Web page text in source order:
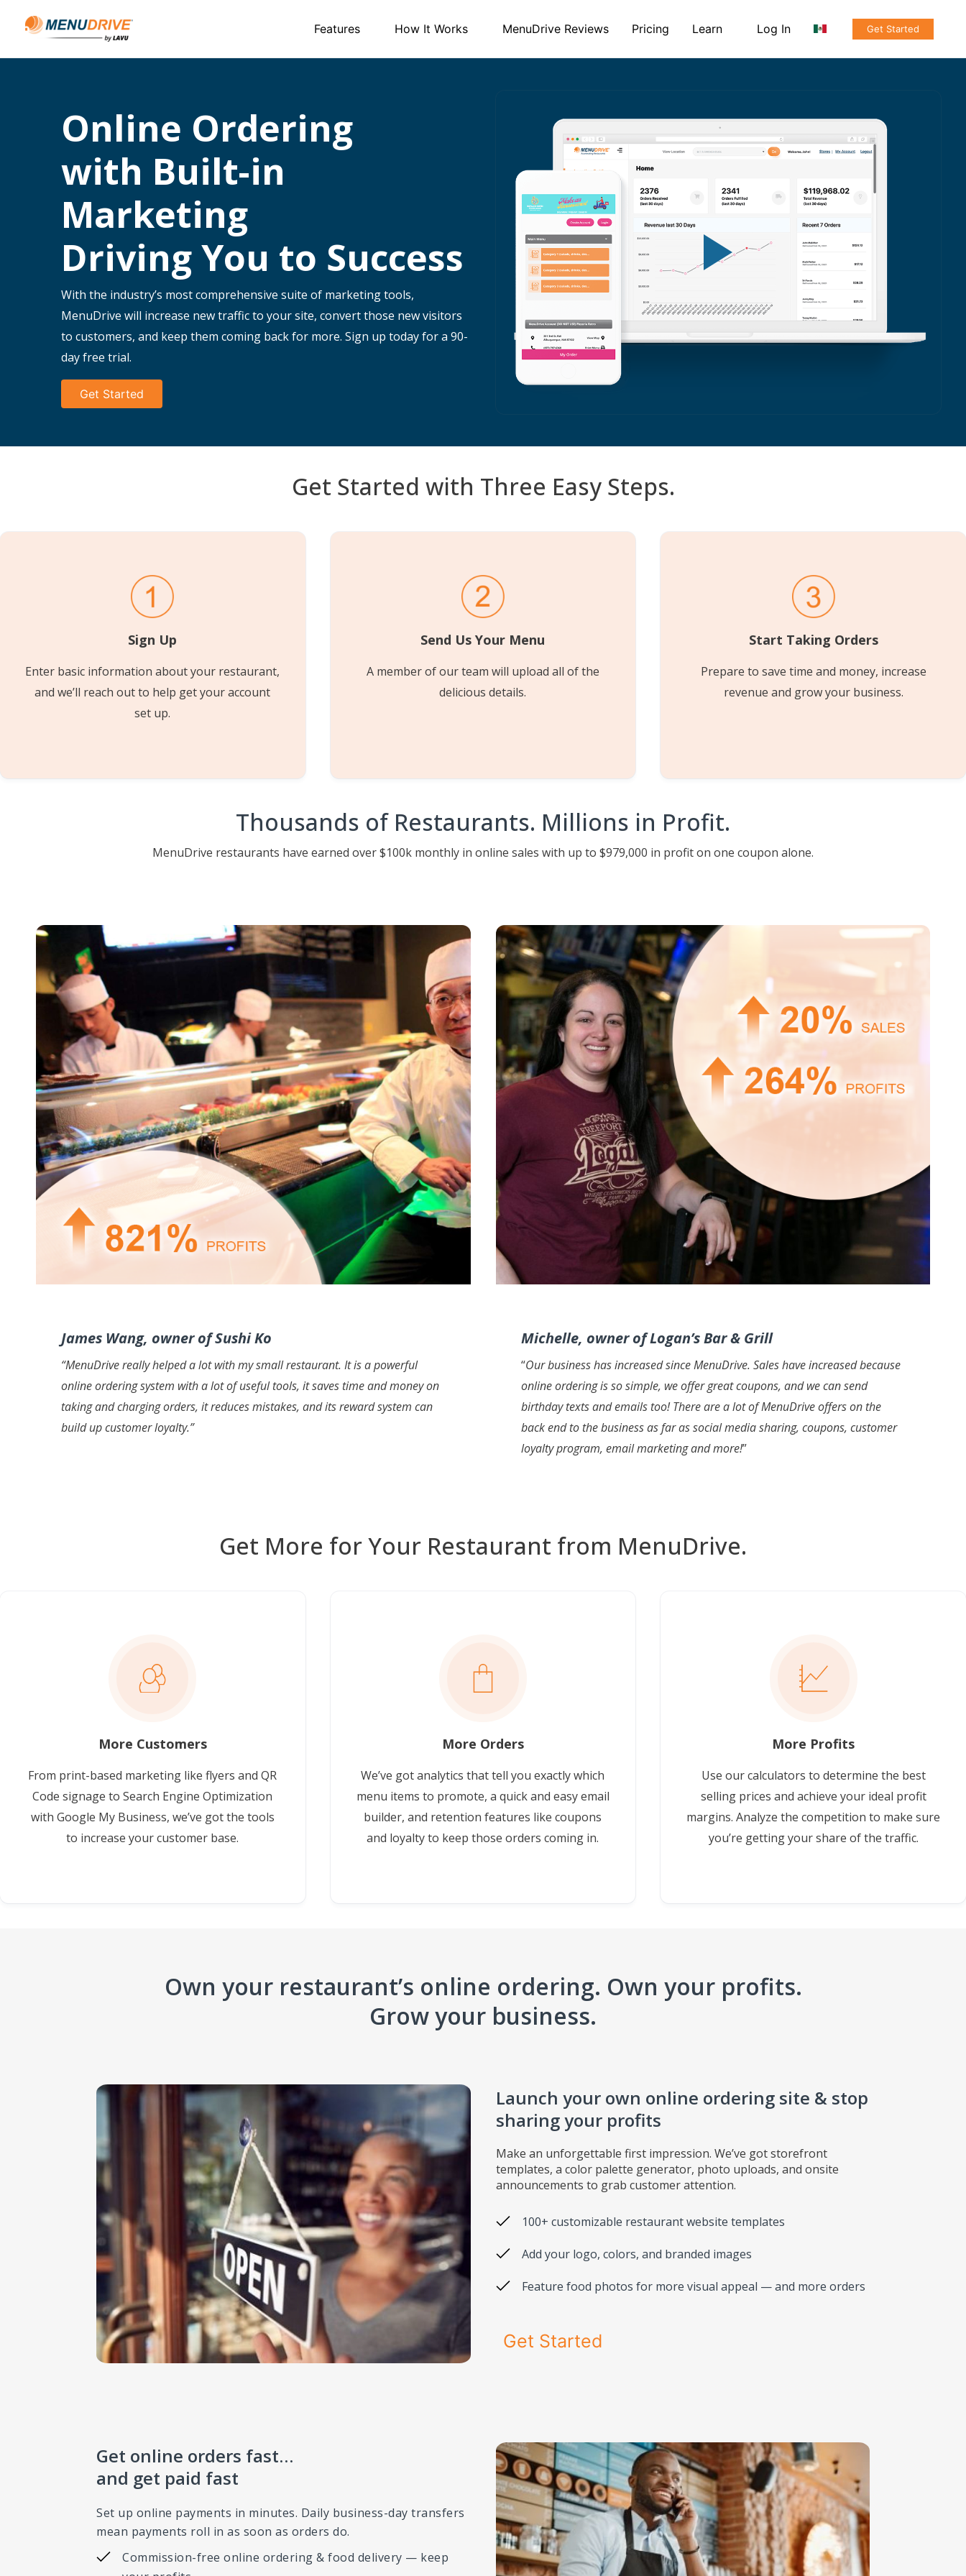
Features How It Works MenuDrive Reviews Pricing Learn Log In Get Started
Online Ordering
with Built-in
Marketing
Driving You to Success
With the industry’s most comprehensive suite of marketing tools,
MenuDrive will increase new traffic to your site, convert those new visitors
to customers, and keep them coming back for more. Sign up today for a 90-
day free trial.
Get Started
Get Started with Three Easy Steps.
Sign Up
Enter basic information about your restaurant,
and we’ll reach out to help get your account
set up.
Send Us Your Menu
A member of our team will upload all of the
delicious details.
Start Taking Orders
Prepare to save time and money, increase
revenue and grow your business.
Thousands of Restaurants. Millions in Profit.
MenuDrive restaurants have earned over $100k monthly in online sales with up to $979,000 in profit on one coupon alone.
James Wang, owner of Sushi Ko
“MenuDrive really helped a lot with my small restaurant. It is a powerful
online ordering system with a lot of useful tools, it saves time and money on
taking and charging orders, it reduces mistakes, and its reward system can
build up customer loyalty.”
Michelle, owner of Logan’s Bar & Grill
“Our business has increased since MenuDrive. Sales have increased because
online ordering is so simple, we offer great coupons, and we can send
birthday texts and emails too! There are a lot of MenuDrive offers on the
back end to the business as far as social media sharing, coupons, customer
loyalty program, email marketing and more!”
Get More for Your Restaurant from MenuDrive.
More Customers
From print-based marketing like flyers and QR
Code signage to Search Engine Optimization
with Google My Business, we’ve got the tools
to increase your customer base.
More Orders
We’ve got analytics that tell you exactly which
menu items to promote, a quick and easy email
builder, and retention features like coupons
and loyalty to keep those orders coming in.
More Profits
Use our calculators to determine the best
selling prices and achieve your ideal profit
margins. Analyze the competition to make sure
you’re getting your share of the traffic.
Own your restaurant’s online ordering. Own your profits.
Grow your business.
Launch your own online ordering site & stop
sharing your profits
Make an unforgettable first impression. We’ve got storefront
templates, a color palette generator, photo uploads, and onsite
announcements to grab customer attention.
100+ customizable restaurant website templates
Add your logo, colors, and branded images
Feature food photos for more visual appeal — and more orders
Get Started
Get online orders fast…
and get paid fast
Set up online payments in minutes. Daily business-day transfers
mean payments roll in as soon as orders do.
Commission-free online ordering & food delivery — keep